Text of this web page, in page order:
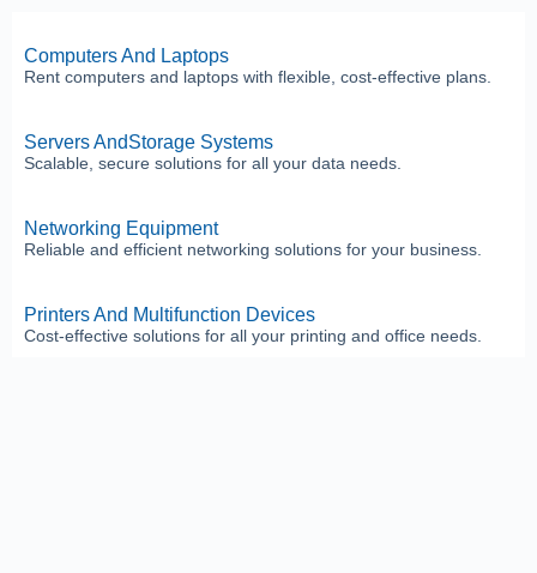
Computers And Laptops
Rent computers and laptops with flexible, cost-effective plans.
Servers AndStorage Systems
Scalable, secure solutions for all your data needs.
Networking Equipment
Reliable and efficient networking solutions for your business.
Printers And Multifunction Devices
Cost-effective solutions for all your printing and office needs.